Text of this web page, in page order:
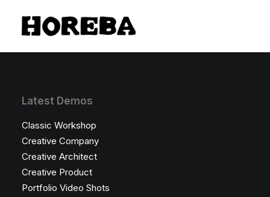
Latest Demos
Classic Workshop
Creative Company
Creative Architect
Creative Product
Portfolio Video Shots